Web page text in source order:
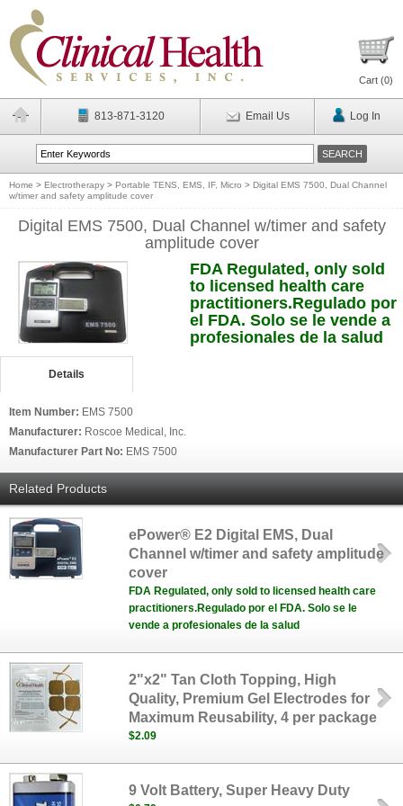
Cart (0)
813-871-3120 Email Us Log In
Home > Electrotherapy > Portable TENS, EMS, IF, Micro > Digital EMS 7500, Dual Channel
w/timer and safety amplitude cover
Digital EMS 7500, Dual Channel w/timer and safety
amplitude cover
FDA Regulated, only sold
to licensed health care
practitioners.Regulado por
el FDA. Solo se le vende a
profesionales de la salud
Details
Item Number: EMS 7500
Manufacturer: Roscoe Medical, Inc.
Manufacturer Part No: EMS 7500
Related Products
ePower® E2 Digital EMS, Dual
Channel w/timer and safety amplitude
cover
FDA Regulated, only sold to licensed health care
practitioners.Regulado por el FDA. Solo se le
vende a profesionales de la salud
2"x2" Tan Cloth Topping, High
Quality, Premium Gel Electrodes for
Maximum Reusability, 4 per package
$2.09
9 Volt Battery, Super Heavy Duty